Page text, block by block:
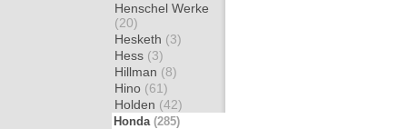
Henschel Werke
(20)
Hesketh (3)
Hess (3)
Hillman (8)
Hino (61)
Holden (42)
Honda (285)